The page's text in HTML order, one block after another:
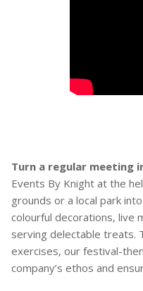
Turn a regular meeting
Events By Knight at the
grounds or a local park
colourful decorations, live
serving delectable treats.
exercises, our festival-
company’s ethos and